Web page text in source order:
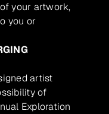
your artwork,
you or
artist
of
Exploration